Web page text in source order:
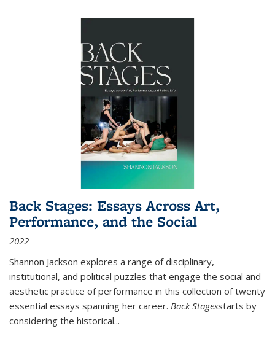
Back Stages: Essays Across Art,
Performance, and the Social
2022
Shannon Jackson explores a range of disciplinary,
institutional, and political puzzles that engage the social and
aesthetic practice of performance in this collection of twenty
essential essays spanning her career. Back Stagesstarts by
considering the historical...